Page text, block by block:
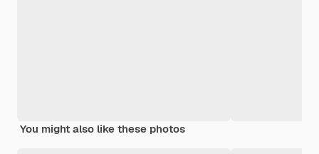
You might also like these photos